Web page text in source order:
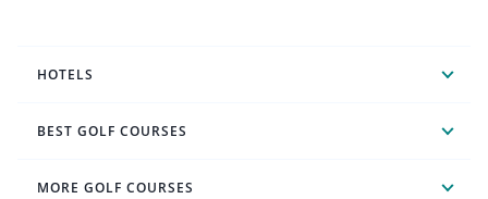
HOTELS
BEST GOLF COURSES
MORE GOLF COURSES